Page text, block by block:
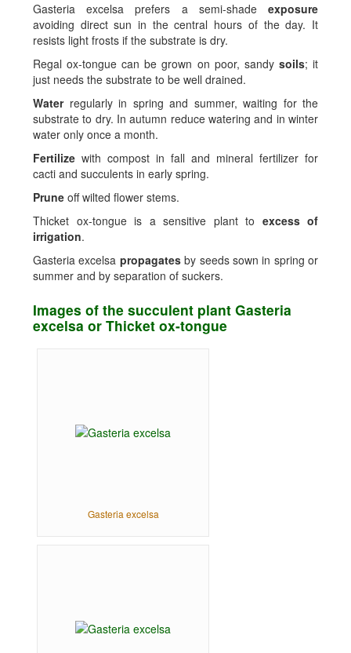
Gasteria excelsa prefers a semi-shade exposure
avoiding direct sun in the central hours of the day. It
resists light frosts if the substrate is dry.
Regal ox-tongue can be grown on poor, sandy soils; it
just needs the substrate to be well drained.
Waterregularly in spring and summer, waiting for the
substrate to dry. In autumn reduce watering and in winter
water only once a month.
Fertilize with compost in fall and mineral fertilizer for
cacti and succulents in early spring.
Prune off wilted flower stems.
Thicket ox-tongue is a sensitive plant to excess of
irrigation.
Gasteria excelsa propagatesby seeds sown in spring or
summer and by separation of suckers.
Images of the succulent plant Gasteria
excelsa or Thicket ox-tongue
Gasteria excelsa